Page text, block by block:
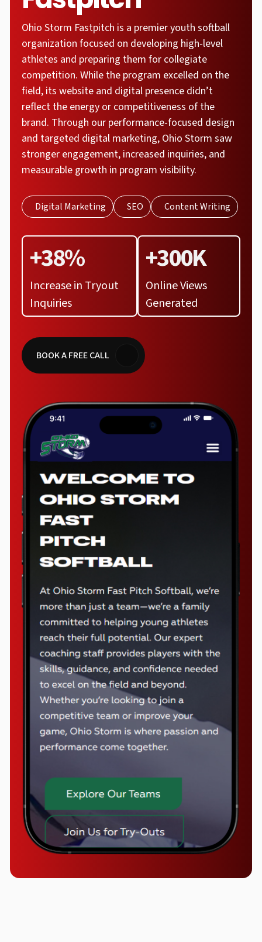
Ohio Storm Fastpitch is a premier youth softball
organization focused on developing high-level
athletes and preparing them for collegiate
competition. While the program excelled on the
field, its website and digital presence didn’t
reflect the energy or competitiveness of the
brand. Through our performance-focused design
and targeted digital marketing, Ohio Storm saw
stronger engagement, increased inquiries, and
measurable growth in program visibility.
Digital Marketing SEO Content Writing
+38%
Increase in Tryout
Inquiries
+300K
Online Views
Generated
BOOK A FREE CALL